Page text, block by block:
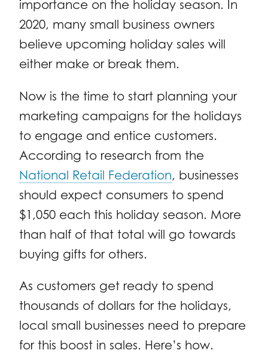
importance on the holiday season. In
2020, many small business owners
believe upcoming holiday sales will
either make or break them.
Now is the time to start planning your
marketing campaigns for the holidays
to engage and entice customers.
According to research from the
National Retail Federation, businesses
should expect consumers to spend
$1,050 each this holiday season. More
than half of that total will go towards
buying gifts for others.
As customers get ready to spend
thousands of dollars for the holidays,
local small businesses need to prepare
for this boost in sales. Here’s how.